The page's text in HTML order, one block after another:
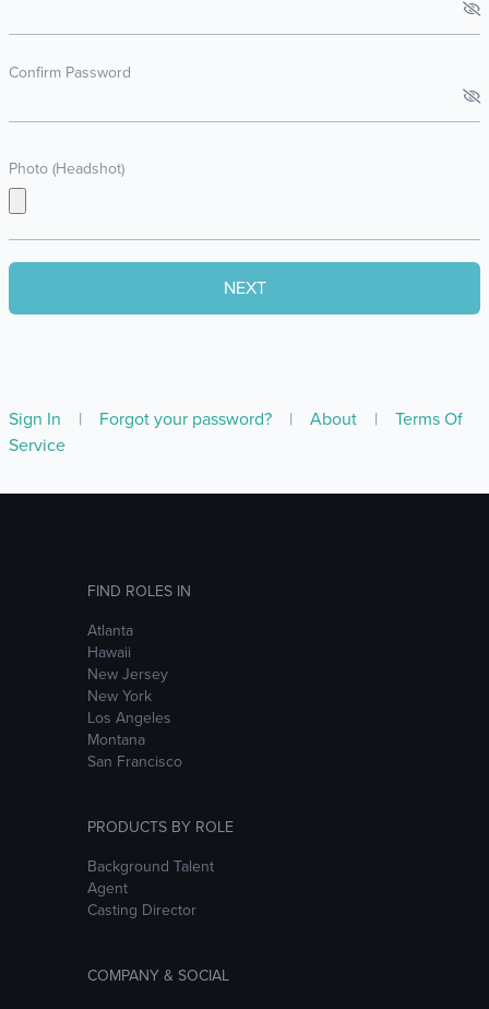
Confirm Password
Photo (Headshot)
Sign In | Forgot your password? | About |
Terms Of
Service
FIND ROLES IN
Atlanta
Hawaii
New Jersey
New York
Los Angeles
Montana
San Francisco
PRODUCTS BY ROLE
Background Talent
Agent
Casting Director
COMPANY & SOCIAL